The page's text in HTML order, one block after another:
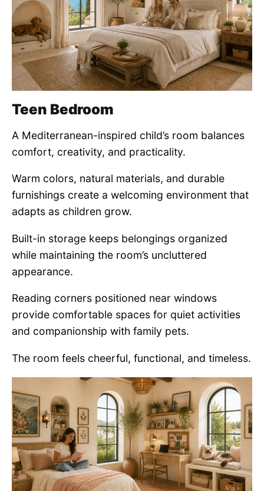
Teen Bedroom
A Mediterranean-inspired child’s room balances
comfort, creativity, and practicality.
Warm colors, natural materials, and durable
furnishings create a welcoming environment that
adapts as children grow.
Built-in storage keeps belongings organized
while maintaining the room’s uncluttered
appearance.
Reading corners positioned near windows
provide comfortable spaces for quiet activities
and companionship with family pets.
The room feels cheerful, functional, and timeless.